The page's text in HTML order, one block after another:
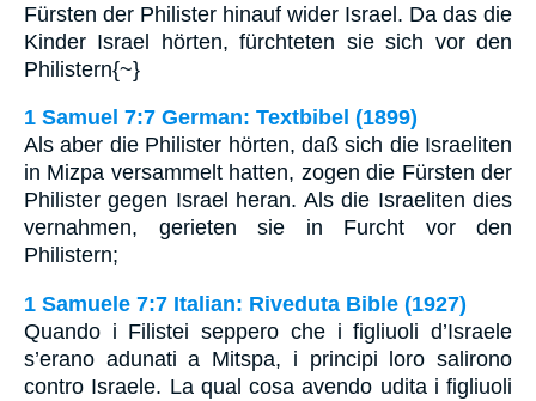
Fürsten der Philister hinauf wider Israel. Da das die
Kinder Israel hörten, fürchteten sie sich vor den
Philistern{~}
1 Samuel 7:7 German: Textbibel (1899)
Als aber die Philister hörten, daß sich die Israeliten
in Mizpa versammelt hatten, zogen die Fürsten der
Philister gegen Israel heran. Als die Israeliten dies
vernahmen, gerieten sie in Furcht vor den
Philistern;
1 Samuele 7:7 Italian: Riveduta Bible (1927)
Quando i Filistei seppero che i figliuoli d’Israele
s’erano adunati a Mitspa, i principi loro salirono
contro Israele. La qual cosa avendo udita i figliuoli